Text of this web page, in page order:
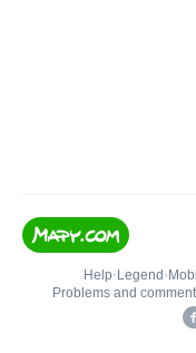
Help• Legend •
Problems and